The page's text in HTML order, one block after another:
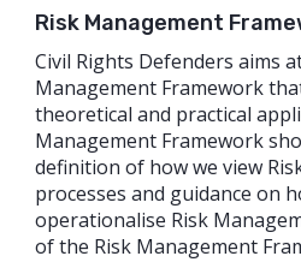
Risk Management
Civil Rights Defenders aims
Management Framework
theoretical and practical
Management Framework
definition of how we view
processes and guidance on
operationalise Risk
of the Risk Management